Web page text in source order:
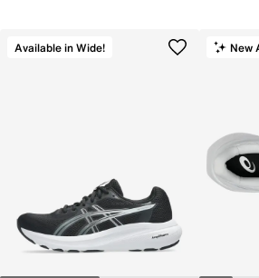
Available in Wide! New